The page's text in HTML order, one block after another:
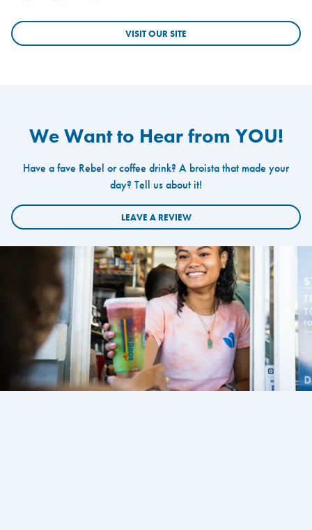
VISIT OUR SITE
We Want to Hear from YOU!
Have a fave Rebel or coffee drink? A broista that made your
day? Tell us about it!
LEAVE A REVIEW